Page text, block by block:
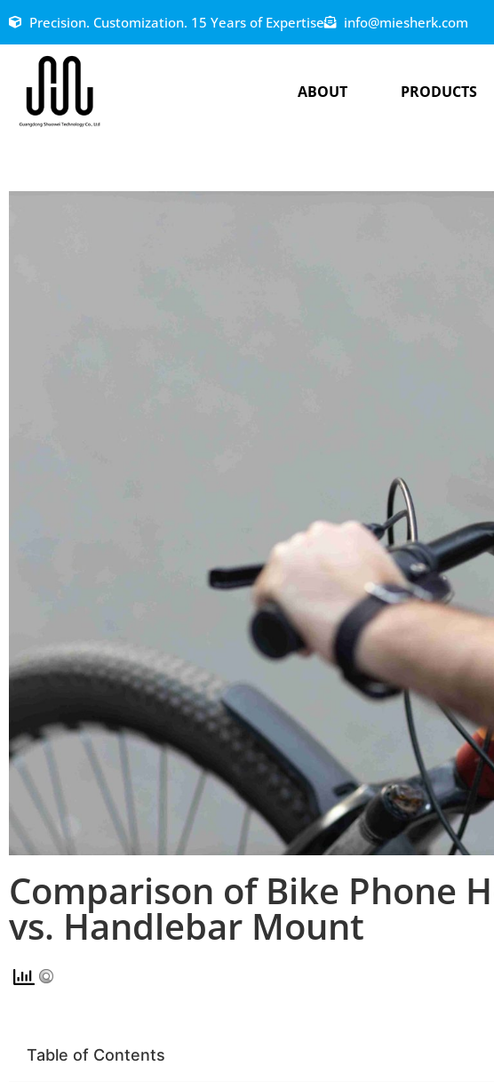
Precision. Customization. 15 Years of Expertise info@miesherk.com
ABOUT PRODUCTS
Comparison of Bike Phone
vs. Handlebar Mount
Table of Contents